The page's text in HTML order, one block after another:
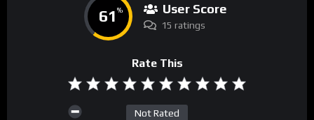
61 % User Score
15 ratings
Rate This
Not Rated